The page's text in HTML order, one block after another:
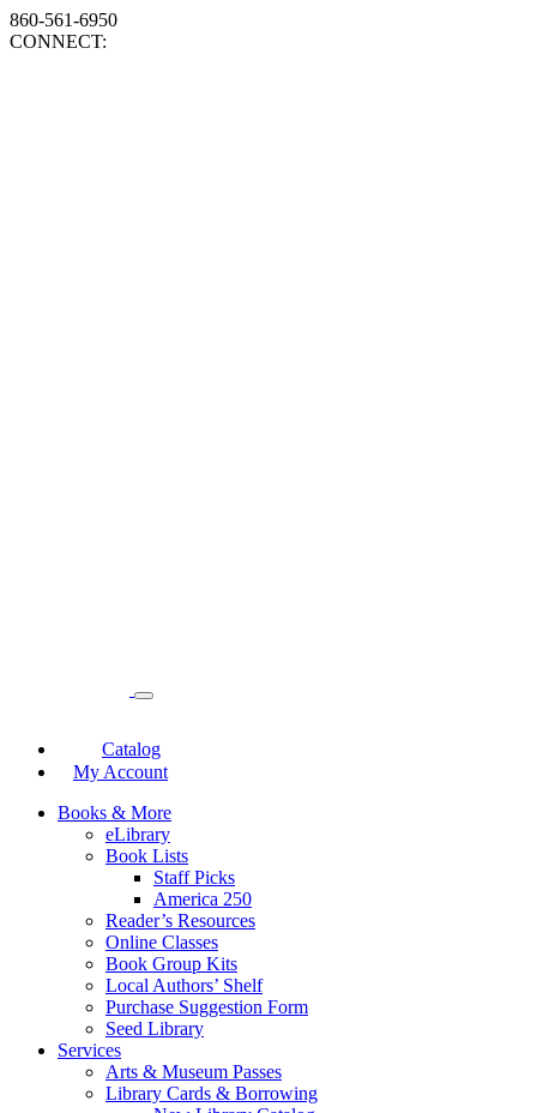
860-561-6950
CONNECT:
Catalog
My Account
Books & More
eLibrary
Book Lists
Staff Picks
America 250
Reader’s Resources
Online Classes
Book Group Kits
Local Authors’ Shelf
Purchase Suggestion Form
Seed Library
Services
Arts & Museum Passes
Library Cards & Borrowing